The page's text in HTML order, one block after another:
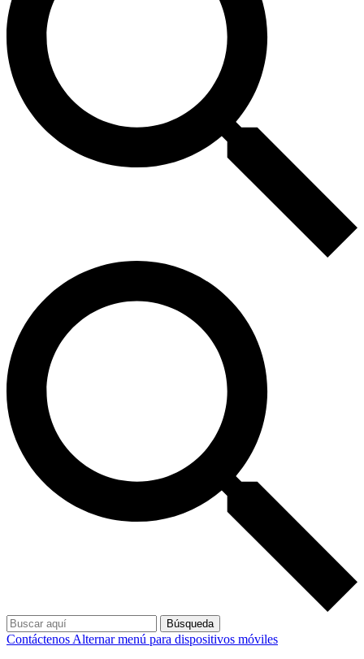
Búsqueda
Contáctenos Alternar menú para dispositivos móviles